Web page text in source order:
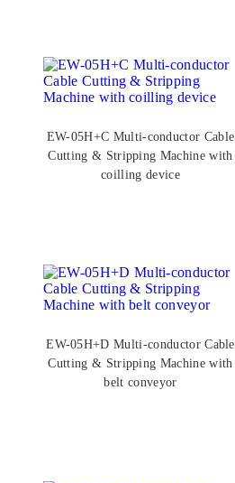
EW-05H+C Multi-conductor Cable
Cutting & Stripping Machine with
coilling device
EW-05H+D Multi-conductor Cable
Cutting & Stripping Machine with
belt conveyor